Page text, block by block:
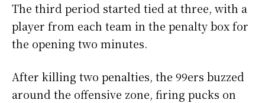
The third period started tied at three, with a
player from each team in the penalty box for
the opening two minutes.
After killing two penalties, the 99ers buzzed
around the offensive zone, firing pucks on